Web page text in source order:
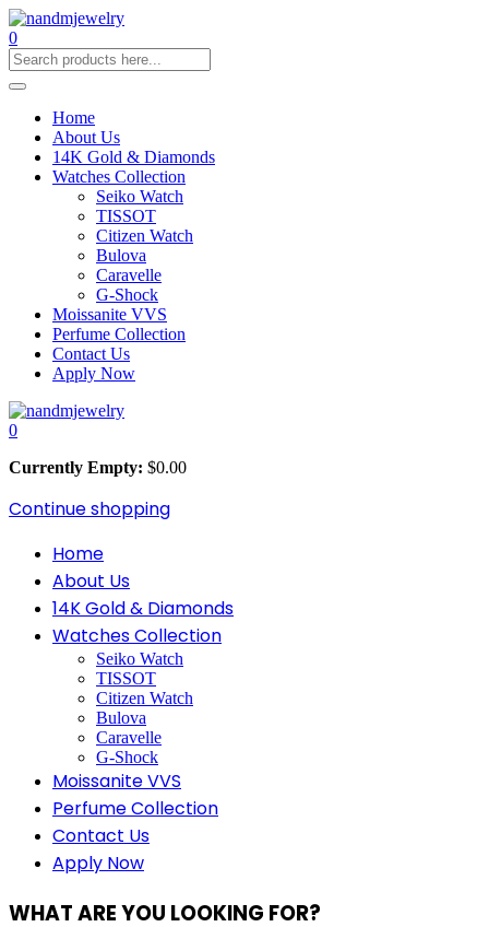
0
Home
About Us
14K Gold & Diamonds
Watches Collection
Seiko Watch
TISSOT
Citizen Watch
Bulova
Caravelle
G-Shock
Moissanite VVS
Perfume Collection
Contact Us
Apply Now
0
Currently Empty: $0.00
Continue shopping
Home
About Us
14K Gold & Diamonds
Watches Collection
Seiko Watch
TISSOT
Citizen Watch
Bulova
Caravelle
G-Shock
Moissanite VVS
Perfume Collection
Contact Us
Apply Now
WHAT ARE YOU LOOKING FOR?